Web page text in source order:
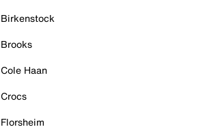
Birkenstock
Brooks
Cole Haan
Crocs
Florsheim